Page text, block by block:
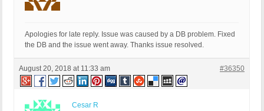
Apologies for late reply. Issue was caused by a DB problem. Fixed
the DB and the issue went away. Thanks issue resolved.
August 20, 2018 at 11:33 am #36350
Cesar R